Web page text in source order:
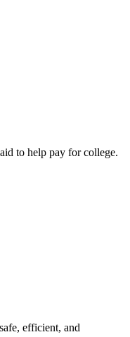
to help pay for college.
efficient, and